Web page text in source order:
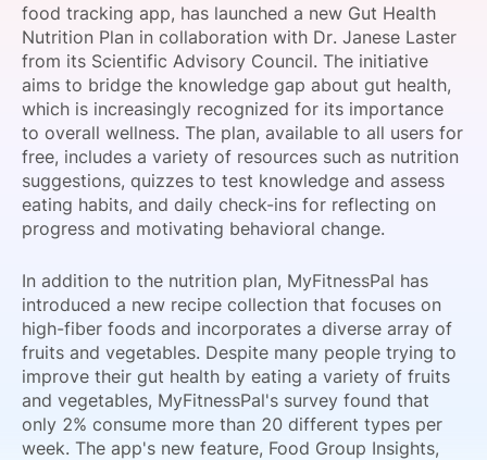
SPONSORSHIP
FOUNDATION
food tracking app, has launched a new Gut Health
Nutrition Plan in collaboration with Dr. Janese Laster
from its Scientific Advisory Council. The initiative
aims to bridge the knowledge gap about gut health,
which is increasingly recognized for its importance
to overall wellness. The plan, available to all users for
free, includes a variety of resources such as nutrition
suggestions, quizzes to test knowledge and assess
eating habits, and daily check-ins for reflecting on
progress and motivating behavioral change.
In addition to the nutrition plan, MyFitnessPal has
introduced a new recipe collection that focuses on
high-fiber foods and incorporates a diverse array of
fruits and vegetables. Despite many people trying to
improve their gut health by eating a variety of fruits
and vegetables, MyFitnessPal's survey found that
only 2% consume more than 20 different types per
week. The app's new feature, Food Group Insights,